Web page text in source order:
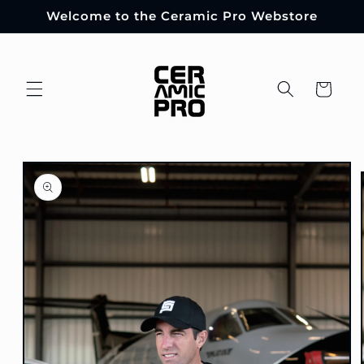
Skip to
Welcome to the Ceramic Pro Webstore
Cart
Skip to
product
information